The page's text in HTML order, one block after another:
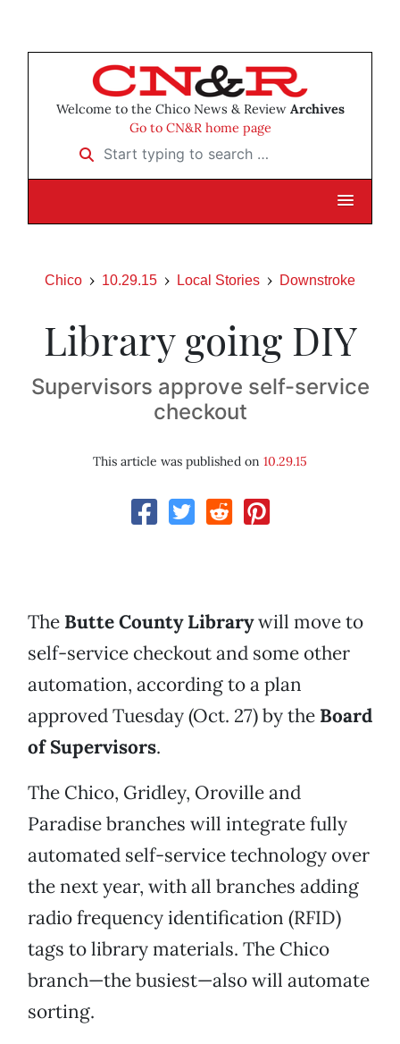
Welcome to the Chico News & Review Archives
Go to CN&R home page
Start typing to search …
Chico 10.29.15 Local Stories Downstroke
Library going DIY
Supervisors approve self-service
checkout
This article was published on 10.29.15
The Butte County Librarywill move to
self-service checkout and some other
automation, according to a plan
approved Tuesday (Oct. 27) by the Board
of Supervisors.
The Chico, Gridley, Oroville and
Paradise branches will integrate fully
automated self-service technology over
the next year, with all branches adding
radio frequency identification (RFID)
tags to library materials. The Chico
branch—the busiest—also will automate
sorting.